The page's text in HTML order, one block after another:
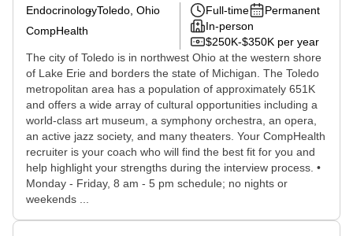
EndocrinologyToledo, Ohio
CompHealth
Full-time
Permanent
In-person
$250K-$350K per year
The city of Toledo is in northwest Ohio at the western shore
of Lake Erie and borders the state of Michigan. The Toledo
metropolitan area has a population of approximately 651K
and offers a wide array of cultural opportunities including a
world-class art museum, a symphony orchestra, an opera,
an active jazz society, and many theaters. Your CompHealth
recruiter is your coach who will find the best fit for you and
help highlight your strengths during the interview process. •
Monday - Friday, 8 am - 5 pm schedule; no nights or
weekends ...